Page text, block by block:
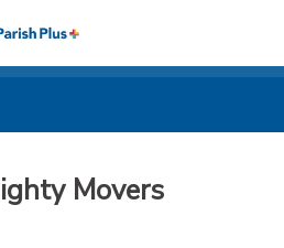
Movers